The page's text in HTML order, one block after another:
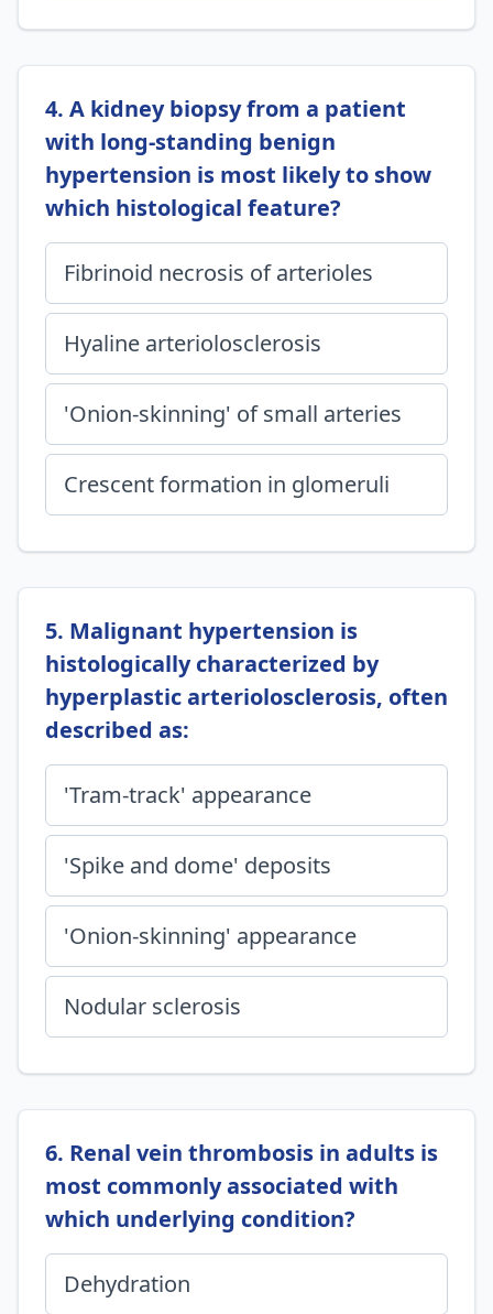
4. A kidney biopsy from a patient
with long-standing benign
hypertension is most likely to show
which histological feature?
Fibrinoid necrosis of arterioles
Hyaline arteriolosclerosis
'Onion-skinning' of small arteries
Crescent formation in glomeruli
5. Malignant hypertension is
histologically characterized by
hyperplastic arteriolosclerosis, often
described as:
'Tram-track' appearance
'Spike and dome' deposits
'Onion-skinning' appearance
Nodular sclerosis
6. Renal vein thrombosis in adults is
most commonly associated with
which underlying condition?
Dehydration